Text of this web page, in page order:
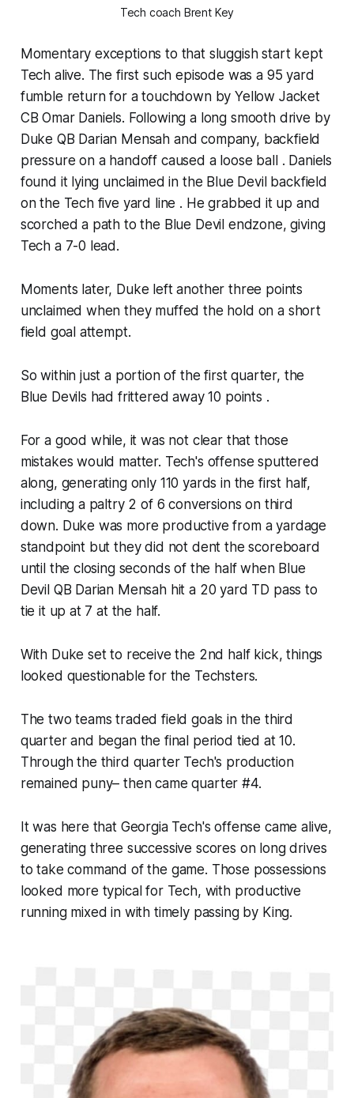
Tech coach Brent Key
Momentary exceptions to that sluggish start kept
Tech alive. The first such episode was a 95 yard
fumble return for a touchdown by Yellow Jacket
CB Omar Daniels. Following a long smooth drive by
Duke QB Darian Mensah and company, backfield
pressure on a handoff caused a loose ball . Daniels
found it lying unclaimed in the Blue Devil backfield
on the Tech five yard line . He grabbed it up and
scorched a path to the Blue Devil endzone, giving
Tech a 7-0 lead.
Moments later, Duke left another three points
unclaimed when they muffed the hold on a short
field goal attempt.
So within just a portion of the first quarter, the
Blue Devils had frittered away 10 points .
For a good while, it was not clear that those
mistakes would matter. Tech's offense sputtered
along, generating only 110 yards in the first half,
including a paltry 2 of 6 conversions on third
down. Duke was more productive from a yardage
standpoint but they did not dent the scoreboard
until the closing seconds of the half when Blue
Devil QB Darian Mensah hit a 20 yard TD pass to
tie it up at 7 at the half.
With Duke set to receive the 2nd half kick, things
looked questionable for the Techsters.
The two teams traded field goals in the third
quarter and began the final period tied at 10.
Through the third quarter Tech's production
remained puny– then came quarter #4.
It was here that Georgia Tech's offense came alive,
generating three successive scores on long drives
to take command of the game. Those possessions
looked more typical for Tech, with productive
running mixed in with timely passing by King.